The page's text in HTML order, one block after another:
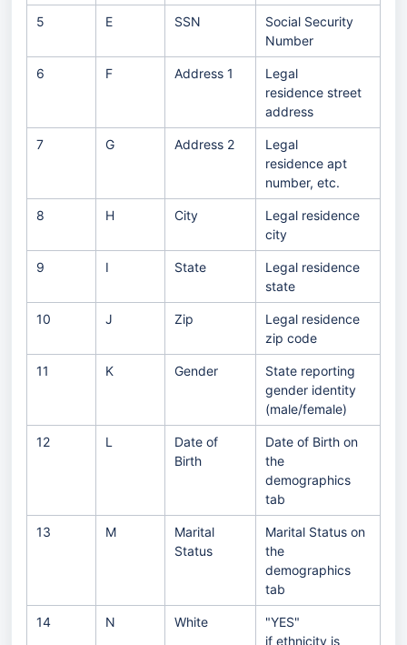
5 E SSN
Social Security
Number
6 F Address 1
Legal
residence street
address
7 G Address 2
Legal
residence apt
number, etc.
8 H City
Legal residence
city
9 I State
Legal residence
state
10 J Zip
Legal residence
zip code
11 K Gender
State reporting
gender identity
(male/female)
12 L
Date of
Birth
Date of Birth on
the
demographics
tab
13 M
Marital
Status
Marital Status on
the
demographics
tab
14 N White
"YES"
if ethnicity is